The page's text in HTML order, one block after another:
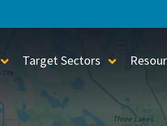
Toggle Sub-Menu
Target Sectors Toggle